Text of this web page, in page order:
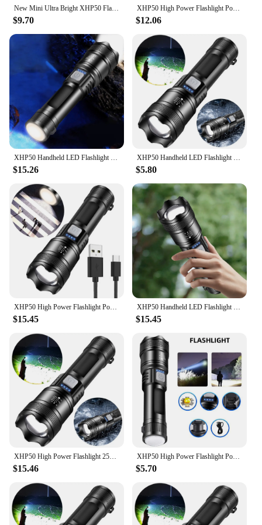
New Mini Ultra Bright XHP50 Flashlight Tactical Retractable Flash Light Torch With 5 Lighting Modes Lanterns for Long Distances
$9.70
XHP50 High Power Flashlight Power Display Super Bright Flashlight 2500mAh Powerful Zoom Lamp Mobile Power Bank for Power Outages
$12.06
XHP50 Handheld LED Flashlight Power Display Powerful LED Flashlight Mobile Power Bank Super Bright Flashlight for Camping Hiking
$15.26
XHP50 Handheld LED Flashlight Power Display Super Bright Flashlight 300LM Powerful Zoom Lamp Mobile Power Bank for Power Outages
$5.80
$15.45 $15.45
$15.46
XHP50 High Power Flashlight Power Display Zoomable Flashlight USB Charging 1200mAh Flashlight for Power Outages
$5.70